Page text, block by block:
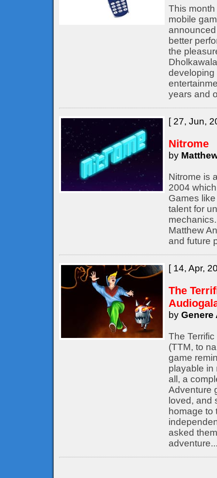
This
mobile
better
the
developing
years and
[ 27, Jun,
Nitrome
by
Nitrome is
2004
Games
talent for
Matthew
and future
[ 14, Apr,
The
by Genere
The
(TTM, to
game
playable in
all, a
Adventure
loved, and
homage to
asked